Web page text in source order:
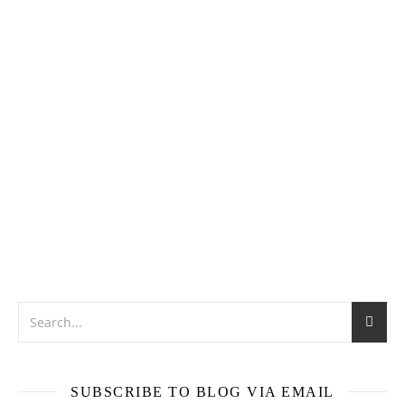
SUBSCRIBE TO BLOG VIA EMAIL